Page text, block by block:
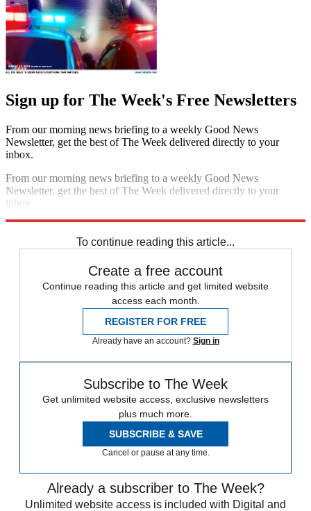
Sign up for The Week's Free Newsletters
From our morning news briefing to a weekly Good News
Newsletter, get the best of The Week delivered directly to your
inbox.
From our morning news briefing to a weekly Good News
Newsletter, get the best of The Week delivered directly to your
inbox.
To continue reading this article...
Create a free account
Continue reading this article and get limited website
access each month.
REGISTER FOR FREE
Already have an account? Sign in
Subscribe to The Week
Get unlimited website access, exclusive newsletters
plus much more.
SUBSCRIBE & SAVE
Cancel or pause at any time.
Already a subscriber to The Week?
Unlimited website access is included with Digital and